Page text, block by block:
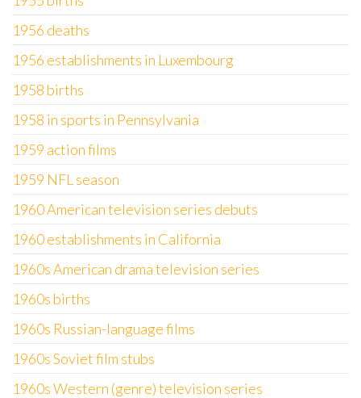
1956 deaths
1956 establishments in Luxembourg
1958 births
1958 in sports in Pennsylvania
1959 action films
1959 NFL season
1960 American television series debuts
1960 establishments in California
1960s American drama television series
1960s births
1960s Russian-language films
1960s Soviet film stubs
1960s Western (genre) television series